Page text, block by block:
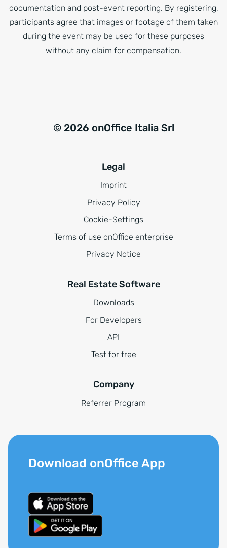
documentation and post-event reporting. By registering,
participants agree that images or footage of them taken
during the event may be used for these purposes
without any claim for compensation.
© 2026 onOffice Italia Srl
Legal
Imprint
Privacy Policy
Cookie-Settings
Terms of use onOffice enterprise
Privacy Notice
Real Estate Software
Downloads
For Developers
API
Test for free
Company
Referrer Program
Download onOffice App